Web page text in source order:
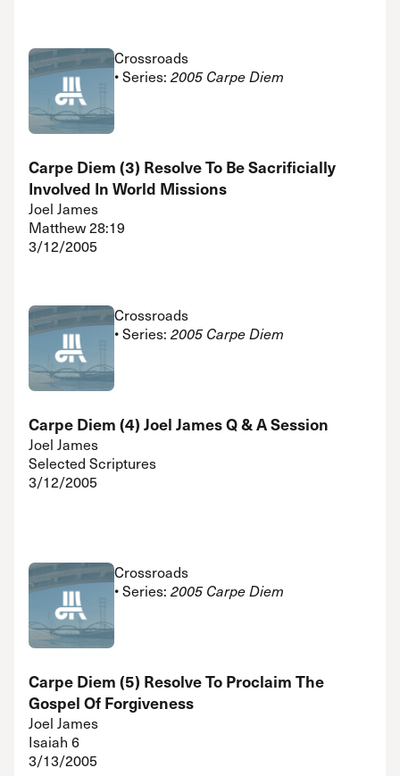
Crossroads
• Series: 2005 Carpe Diem
Carpe Diem (3) Resolve To Be Sacrificially
Involved In World Missions
Joel James
Matthew 28:19
3/12/2005
Crossroads
• Series: 2005 Carpe Diem
Carpe Diem (4) Joel James Q & A Session
Joel James
Selected Scriptures
3/12/2005
Crossroads
• Series: 2005 Carpe Diem
Carpe Diem (5) Resolve To Proclaim The
Gospel Of Forgiveness
Joel James
Isaiah 6
3/13/2005